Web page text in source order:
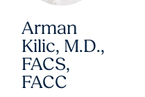
Arman
Kilic, M.D.,
FACS,
FACC